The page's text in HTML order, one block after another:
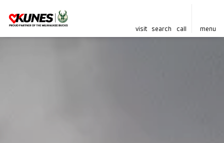
visit search call menu